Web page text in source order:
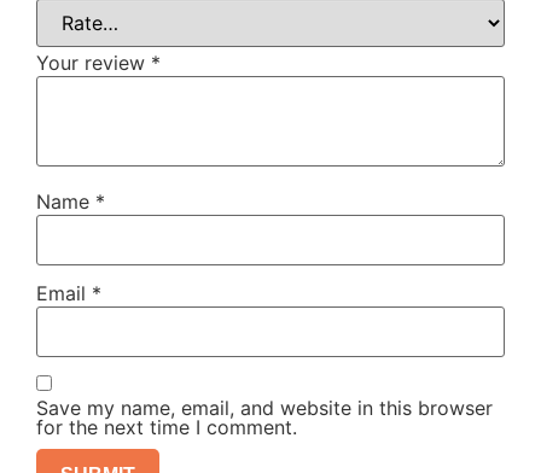
Your review *
Name *
Email *
Save my name, email, and website in this browser
for the next time I comment.